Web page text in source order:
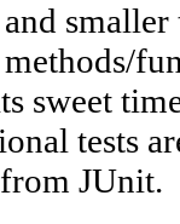
sweet
tests
JUnit.